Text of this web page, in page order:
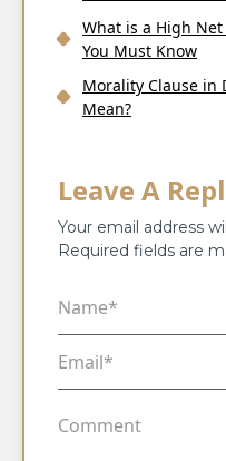
What is a High
You Must Know
Morality Clause in
Mean?
Leave A
Your email address
Required fields are